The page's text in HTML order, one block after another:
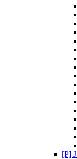
[P]